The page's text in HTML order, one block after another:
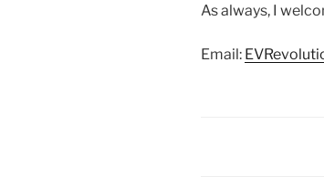
As always, I
Email: